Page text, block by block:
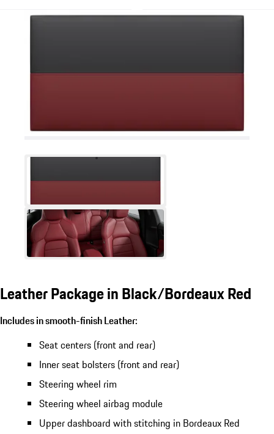
Leather Package in Black/Bordeaux Red
Includes in smooth-finish Leather:
Seat centers (front and rear)
Inner seat bolsters (front and rear)
Steering wheel rim
Steering wheel airbag module
Upper dashboard with stitching in Bordeaux Red